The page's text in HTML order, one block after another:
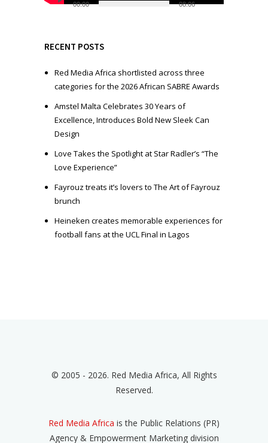
l
e
00:00 08:06
RECENT POSTS
Red Media Africa shortlisted across three
categories for the 2026 African SABRE Awards
Amstel Malta Celebrates 30 Years of
Excellence, Introduces Bold New Sleek Can
Design
Love Takes the Spotlight at Star Radler’s “The
Love Experience”
Fayrouz treats it’s lovers to The Art of Fayrouz
brunch
Heineken creates memorable experiences for
football fans at the UCL Final in Lagos
© 2005 - 2026. Red Media Africa, All Rights
Reserved.
Red Media Africa is the Public Relations (PR)
Agency & Empowerment Marketing division